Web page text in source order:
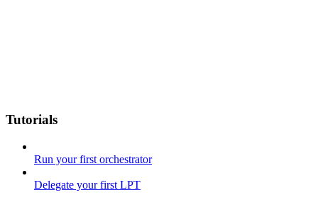
Tutorials
Run your first orchestrator
Delegate your first LPT